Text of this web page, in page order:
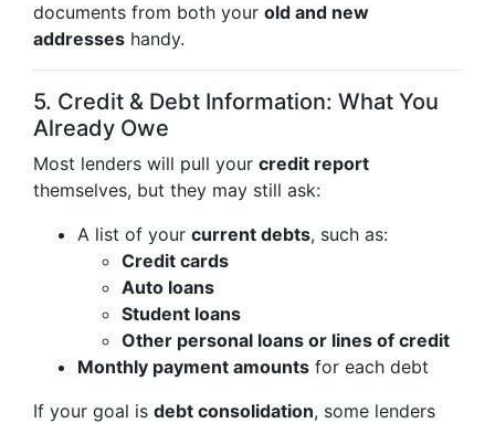
documents from both your old and new
addresses handy.
5. Credit & Debt Information: What You
Already Owe
Most lenders will pull your credit report
themselves, but they may still ask:
A list of your current debts, such as:
Credit cards
Auto loans
Student loans
Other personal loans or lines of credit
Monthly payment amounts for each debt
If your goal is debt consolidation, some lenders